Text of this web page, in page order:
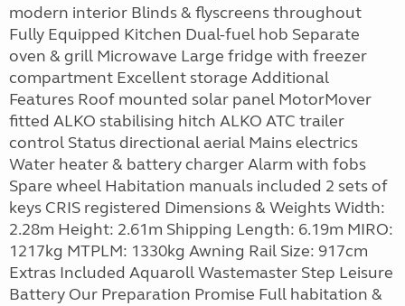
modern interior Blinds & flyscreens throughout
Fully Equipped Kitchen Dual-fuel hob Separate
oven & grill Microwave Large fridge with freezer
compartment Excellent storage Additional
Features Roof mounted solar panel MotorMover
fitted ALKO stabilising hitch ALKO ATC trailer
control Status directional aerial Mains electrics
Water heater & battery charger Alarm with fobs
Spare wheel Habitation manuals included 2 sets of
keys CRIS registered Dimensions & Weights Width:
2.28m Height: 2.61m Shipping Length: 6.19m MIRO:
1217kg MTPLM: 1330kg Awning Rail Size: 917cm
Extras Included Aquaroll Wastemaster Step Leisure
Battery Our Preparation Promise Full habitation &